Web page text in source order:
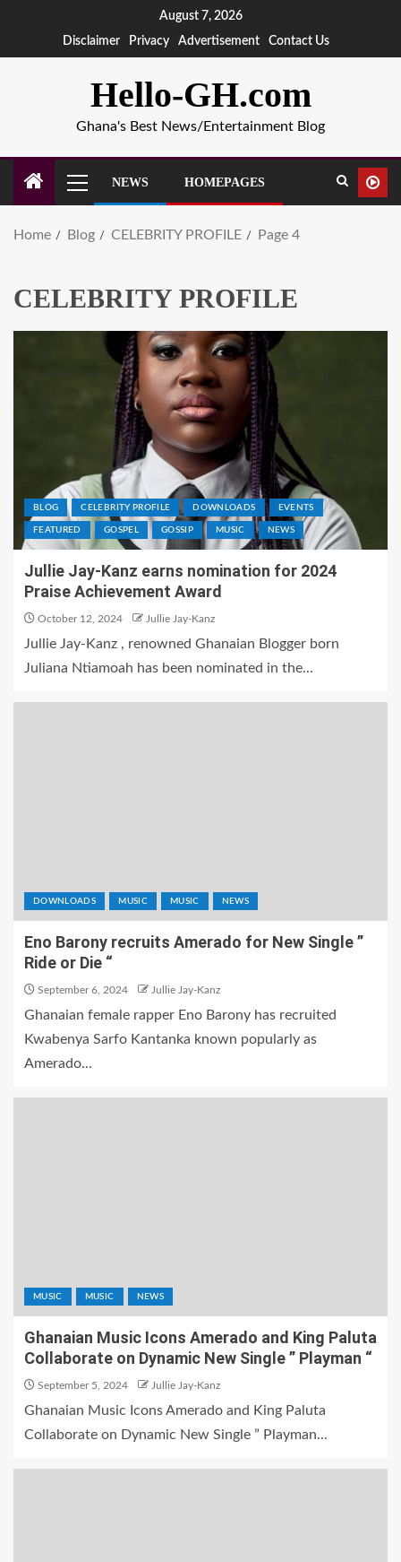
August 7, 2026
Disclaimer
Privacy Advertisement Contact Us
Hello-GH.com
Ghana's Best News/Entertainment Blog
NEWS HOMEPAGES
Home Blog CELEBRITY PROFILE Page 4
CELEBRITY PROFILE
BLOG CELEBRITY PROFILE DOWNLOADS EVENTS
FEATURED GOSPEL GOSSIP MUSIC NEWS
Jullie Jay-Kanz earns nomination for 2024
Praise Achievement Award
October 12, 2024 Jullie Jay-Kanz
Jullie Jay-Kanz , renowned Ghanaian Blogger born
Juliana Ntiamoah has been nominated in the...
DOWNLOADS MUSIC MUSIC NEWS
Eno Barony recruits Amerado for New Single ”
Ride or Die “
September 6, 2024 Jullie Jay-Kanz
Ghanaian female rapper Eno Barony has recruited
Kwabenya Sarfo Kantanka known popularly as
Amerado...
MUSIC MUSIC NEWS
Ghanaian Music Icons Amerado and King Paluta
Collaborate on Dynamic New Single ” Playman “
September 5, 2024 Jullie Jay-Kanz
Ghanaian Music Icons Amerado and King Paluta
Collaborate on Dynamic New Single ” Playman...